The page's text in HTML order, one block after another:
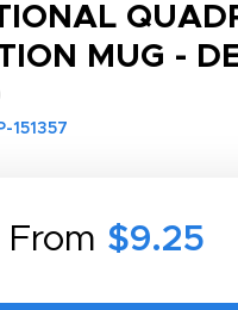
MUG -
151357
From $9.25